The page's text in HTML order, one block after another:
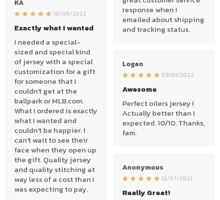
response when I
emailed about shipping
and tracking status.
KA
10/06/2022
Exactly what I wanted
I needed a special-
sized and special kind
of jersey with a special
customization for a gift
for someone that I
couldn't get at the
ballpark or MLB.com.
What I ordered is exactly
what I wanted and
couldn't be happier. I
can't wait to see their
face when they open up
the gift. Quality jersey
and quality stitching at
way less of a cost than I
was expecting to pay.
Logan
03/01/2022
Awesome
Perfect oilers jersey !
Actually better than I
expected. 10/10. Thanks,
fam.
Anonymous
12/07/2021
Really Great!